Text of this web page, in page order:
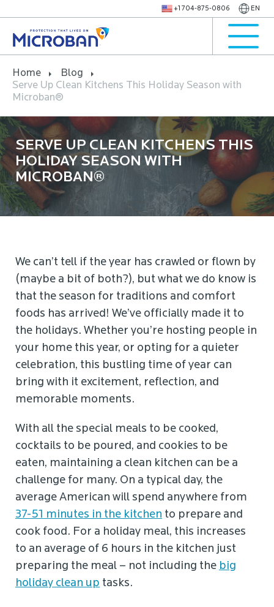
+1 704-875-0806 EN
Home
Blog
Serve Up Clean Kitchens This Holiday Season with
Microban®
SERVE UP CLEAN KITCHENS THIS
HOLIDAY SEASON WITH
MICROBAN®
We can’t tell if the year has crawled or flown by
(maybe a bit of both?), but what we do know is
that the season for traditions and comfort
foods has arrived! We’ve officially made it to
the holidays. Whether you’re hosting people in
your home this year, or opting for a quieter
celebration, this bustling time of year can
bring with it excitement, reflection, and
memorable moments.
With all the special meals to be cooked,
cocktails to be poured, and cookies to be
eaten, maintaining a clean kitchen can be a
challenge for many. On a typical day, the
average American will spend anywhere from
37-51 minutes in the kitchen to prepare and
cook food. For a holiday meal, this increases
to an average of 6 hours in the kitchen just
preparing the meal – not including the big
holiday clean up tasks.